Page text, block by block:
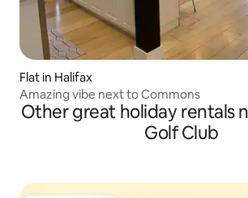
Flat in Halifax
Amazing vibe next to Commons
Other great holiday rentals
Golf Club